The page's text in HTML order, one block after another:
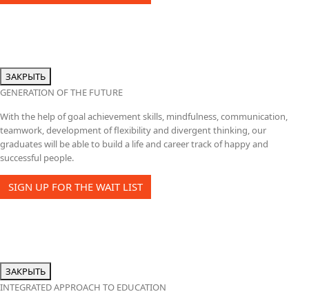
ЗАКРЫТЬ
GENERATION OF THE FUTURE
With the help of goal achievement skills, mindfulness, communication,
teamwork, development of flexibility and divergent thinking, our
graduates will be able to build a life and career track of happy and
successful people.
SIGN UP FOR THE WAIT LIST
ЗАКРЫТЬ
INTEGRATED APPROACH TO EDUCATION